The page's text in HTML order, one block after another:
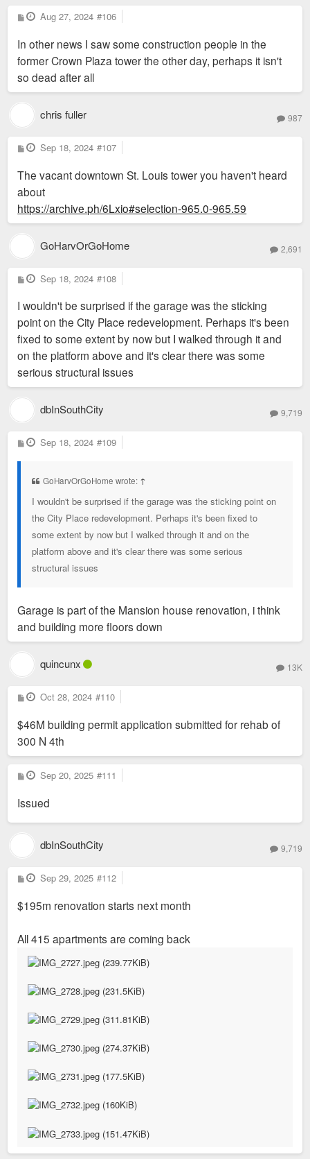
P
o
Aug 27, 2024 #106
In other news I saw some construction people in the
former Crown Plaza tower the other day, perhaps it isn't
so dead after all
chris fuller 987
P
o
t
Sep 18, 2024 #107
The vacant downtown St. Louis tower you haven't heard
about
https://archive.ph/6Lxio#selection-965.0-965.59
GoHarvOrGoHome 2,691
P
o
t
Sep 18, 2024 #108
I wouldn't be surprised if the garage was the sticking
point on the City Place redevelopment. Perhaps it's been
fixed to some extent by now but I walked through it and
on the platform above and it's clear there was some
serious structural issues
dbInSouthCity 9,719
P
o
Sep 18, 2024 #109
GoHarvOrGoHome wrote: ↑
I wouldn't be surprised if the garage was the sticking point on
the City Place redevelopment. Perhaps it's been fixed to
some extent by now but I walked through it and on the
platform above and it's clear there was some serious
structural issues
Garage is part of the Mansion house renovation, i think
and building more floors down
quincunx 13K
P
o
t
Oct 28, 2024 #110
$46M building permit application submitted for rehab of
300 N 4th
P
o
t
Sep 20, 2025 #111
Issued
dbInSouthCity 9,719
P
o
t
Sep 29, 2025 #112
$195m renovation starts next month
All 415 apartments are coming back